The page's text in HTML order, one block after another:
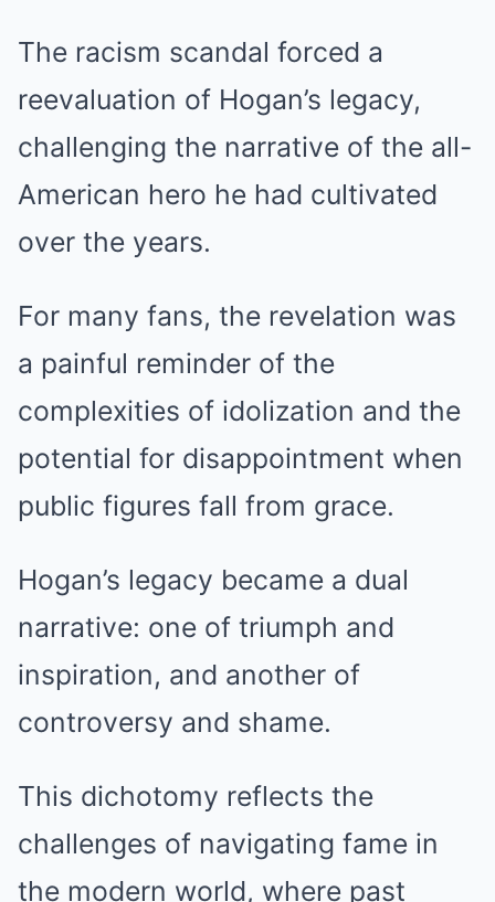
The racism scandal forced a
reevaluation of Hogan’s legacy,
challenging the narrative of the all-
American hero he had cultivated
over the years.
For many fans, the revelation was
a painful reminder of the
complexities of idolization and the
potential for disappointment when
public figures fall from grace.
Hogan’s legacy became a dual
narrative: one of triumph and
inspiration, and another of
controversy and shame.
This dichotomy reflects the
challenges of navigating fame in
the modern world, where past